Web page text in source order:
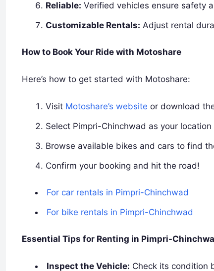
Reliable: Verified vehicles ensure safety
Customizable Rentals: Adjust rental
How to Book Your Ride with Motoshare
Here’s how to get started with Motoshare:
Visit Motoshare’s website or download
Select Pimpri-Chinchwad as your
Browse available bikes and cars to find
Confirm your booking and hit the road!
For car rentals in Pimpri-Chinchwad
For bike rentals in Pimpri-Chinchwad
Essential Tips for Renting in Pimpri-
Inspect the Vehicle: Check its condition